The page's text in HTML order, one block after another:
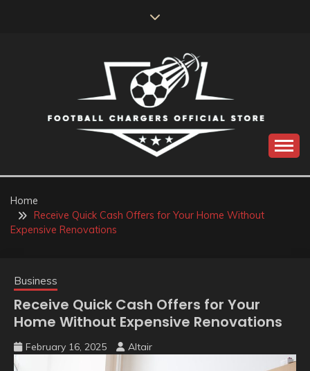
FOOTBALL
CHARGERS OFFICIAL
STORE
Home
Receive Quick Cash Offers for Your Home Without
Expensive Renovations
Business
Receive Quick Cash Offers for Your
Home Without Expensive Renovations
February 16, 2025 Altair